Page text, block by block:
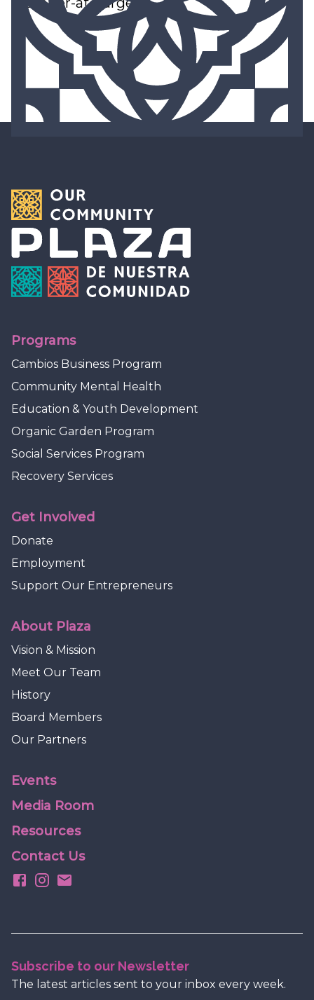
Programs
Cambios Business Program
Community Mental Health
Education & Youth Development
Organic Garden Program
Social Services Program
Recovery Services
Get Involved
Donate
Employment
Support Our Entrepreneurs
About Plaza
Vision & Mission
Meet Our Team
History
Board Members
Our Partners
Events
Media Room
Resources
Contact Us
Subscribe to our Newsletter
The latest articles sent to your inbox every week.